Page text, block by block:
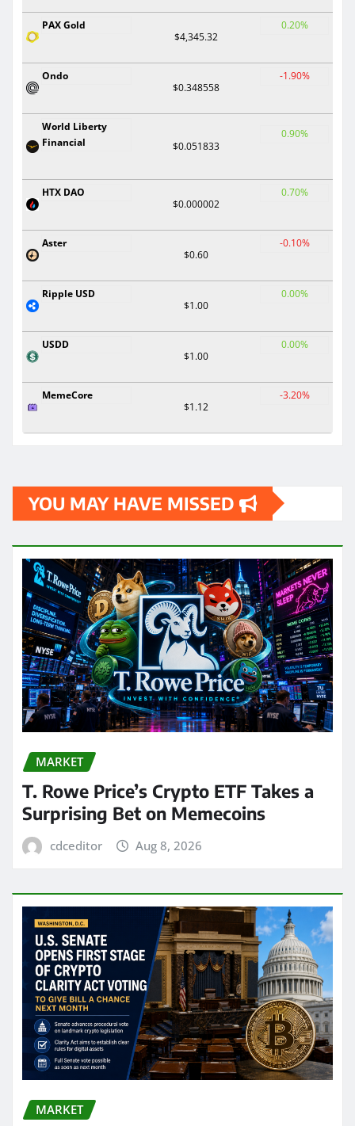
PAX Gold
$4,345.32
0.20%
Ondo
$0.348558
-1.90%
World Liberty
Financial
$0.051833
0.90%
HTX DAO
$0.000002
0.70%
Aster
$0.60
-0.10%
Ripple USD
$1.00
0.00%
USDD
$1.00
0.00%
MemeCore
$1.12
-3.20%
YOU MAY HAVE MISSED
MARKET
T. Rowe Price’s Crypto ETF Takes a
Surprising Bet on Memecoins
cdceditor Aug 8, 2026
MARKET